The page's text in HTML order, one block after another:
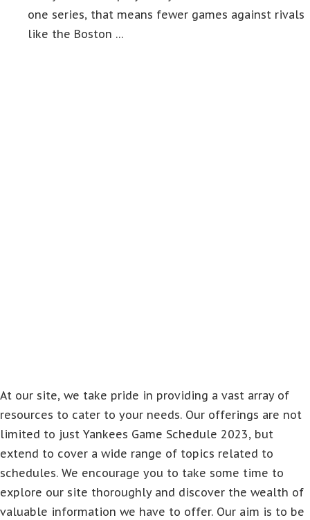
one series, that means fewer games against rivals
like the Boston …
At our site, we take pride in providing a vast array of
resources to cater to your needs. Our offerings are not
limited to just Yankees Game Schedule 2023, but
extend to cover a wide range of topics related to
schedules. We encourage you to take some time to
explore our site thoroughly and discover the wealth of
valuable information we have to offer. Our aim is to be